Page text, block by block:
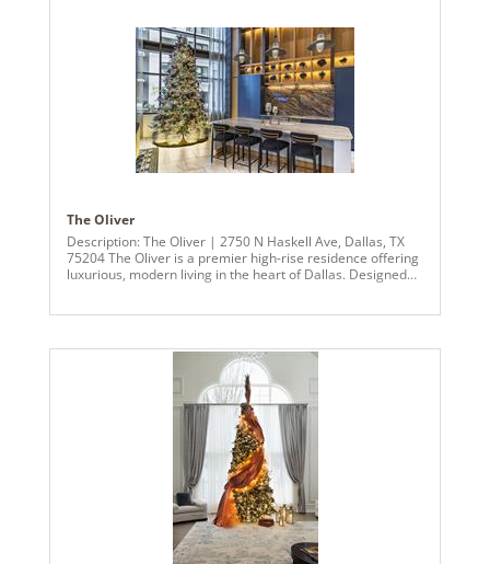
The Oliver
Description: The Oliver | 2750 N Haskell Ave, Dallas, TX
75204 The Oliver is a premier high-rise residence offering
luxurious, modern living in the heart of Dallas. Designed
throughout. Residents enjoy an exceptional suite of
amenities, including a resort-style tiered pool, state-of-the-
art fitness center, thoughtfully designed coworking spaces,
and a full-service pet spa. Ideally located near Uptown and
East Dallas, The Oliver places dining, entertainment, and
urban conveniences just moments away. In summary, The
Oliver is positioned as a sophisticated, top-tier high-rise
community, appealing to residents seeking an upscale,
design-forward urban lifestyle with unparalleled amenities
and access to the best of Dallas. This design uses a unique
blend of non-traditional colors that created “Magic” in their
space. The design concept brought richness and
sophistication to the already swanky building.